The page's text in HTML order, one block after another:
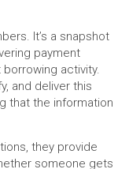
It’s a snapshot
payment
activity.
and deliver this
that the information
they provide
someone gets